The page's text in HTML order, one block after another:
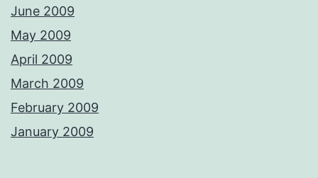
June 2009
May 2009
April 2009
March 2009
February 2009
January 2009